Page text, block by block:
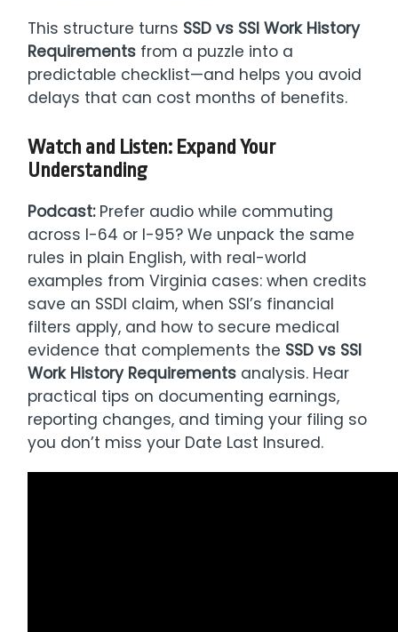
This structure turns SSD vs SSI Work History
Requirements from a puzzle into a
predictable checklist—and helps you avoid
delays that can cost months of benefits.
Watch and Listen: Expand Your
Understanding
Podcast:Prefer audio while commuting
across I-64 or I-95? We unpack the same
rules in plain English, with real-world
examples from Virginia cases: when credits
save an SSDI claim, when SSI’s financial
filters apply, and how to secure medical
evidence that complements the SSD vs SSI
Work History Requirements analysis. Hear
practical tips on documenting earnings,
reporting changes, and timing your filing so
you don’t miss your Date Last Insured.